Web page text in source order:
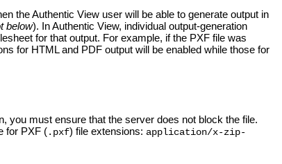
theAuthentic Viewuser will be able to generate output in
below). In Authentic View, individual output-generation
for that output. For example, if the PXF file was
for HTML and PDF output will be enabled while those for
you must ensure that the server does not block the file.
for PXF ( .pxf) file extensions: application/x-zip-